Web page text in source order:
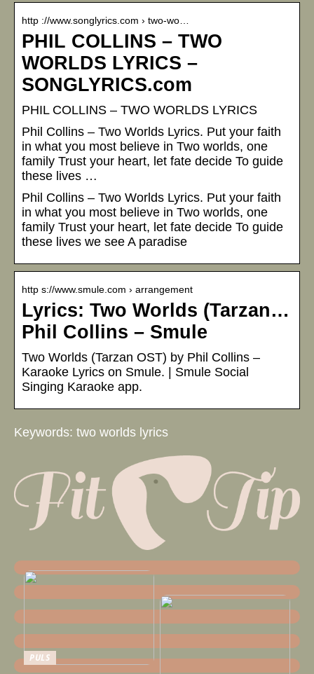
http ://www.songlyrics.com › two-wo…
PHIL COLLINS – TWO
WORLDS LYRICS –
SONGLYRICS.com
PHIL COLLINS – TWO WORLDS LYRICS
Phil Collins – Two Worlds Lyrics. Put your faith
in what you most believe in Two worlds, one
family Trust your heart, let fate decide To guide
these lives …
Phil Collins – Two Worlds Lyrics. Put your faith
in what you most believe in Two worlds, one
family Trust your heart, let fate decide To guide
these lives we see A paradise
http s://www.smule.com › arrangement
Lyrics: Two Worlds (Tarzan…
Phil Collins – Smule
Two Worlds (Tarzan OST) by Phil Collins –
Karaoke Lyrics on Smule. | Smule Social
Singing Karaoke app.
Keywords: two worlds lyrics
PULS